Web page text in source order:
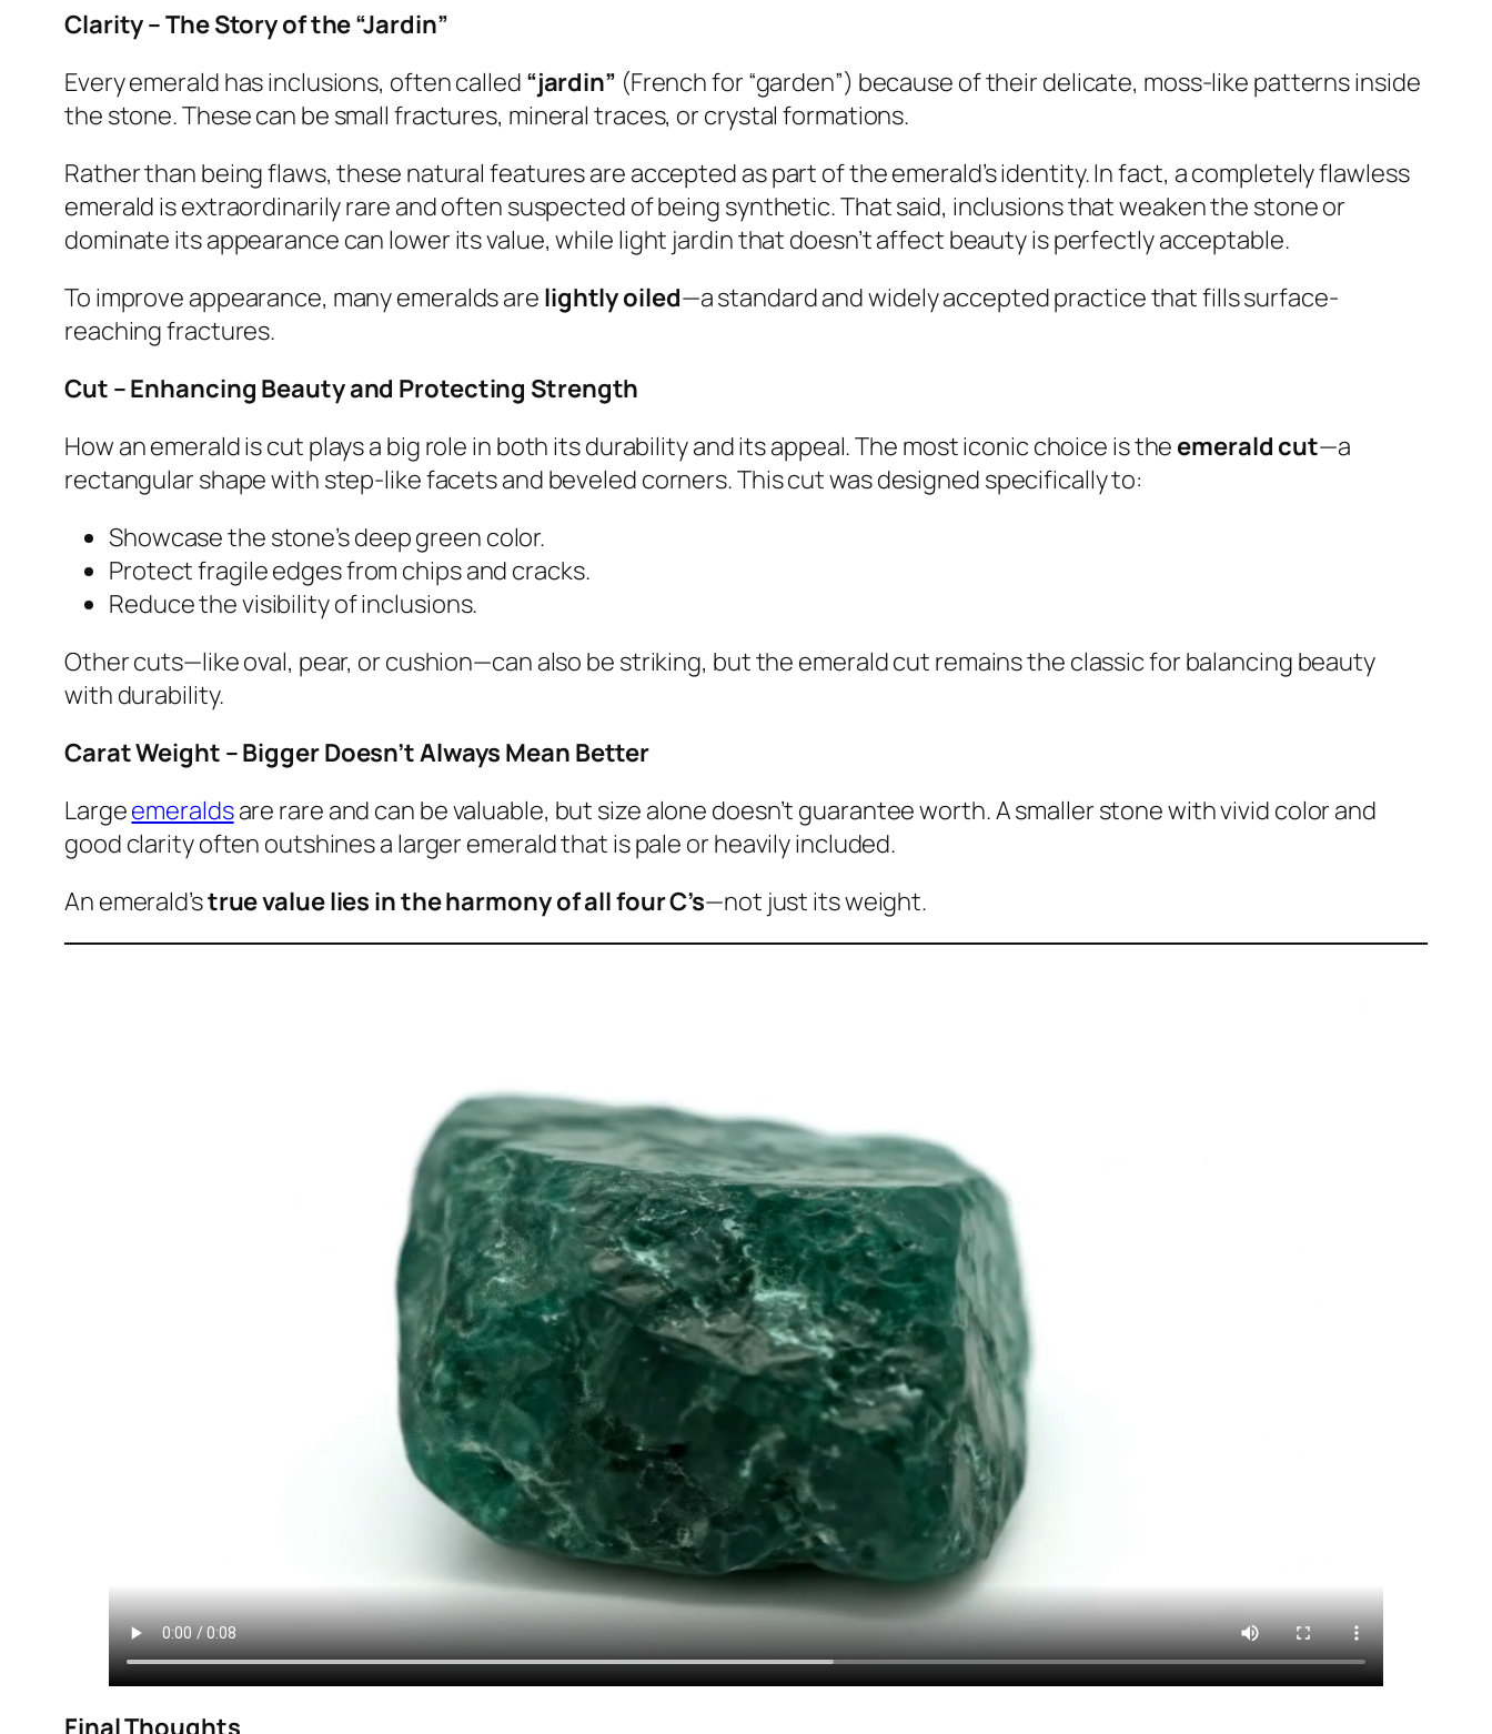
Clarity – The Story of the “Jardin”
Every emerald has inclusions, often called “jardin” (French for “garden”) because of their delicate, moss-like patterns inside
the stone. These can be small fractures, mineral traces, or crystal formations.
Rather than being flaws, these natural features are accepted as part of the emerald’s identity. In fact, a completely flawless
emerald is extraordinarily rare and often suspected of being synthetic. That said, inclusions that weaken the stone or
dominate its appearance can lower its value, while light jardin that doesn’t affect beauty is perfectly acceptable.
To improve appearance, many emeralds are lightly oiled—a standard and widely accepted practice that fills surface-
reaching fractures.
Cut – Enhancing Beauty and Protecting Strength
How an emerald is cut plays a big role in both its durability and its appeal. The most iconic choice is the emerald cut—a
rectangular shape with step-like facets and beveled corners. This cut was designed specifically to:
Showcase the stone’s deep green color.
Protect fragile edges from chips and cracks.
Reduce the visibility of inclusions.
Other cuts—like oval, pear, or cushion—can also be striking, but the emerald cut remains the classic for balancing beauty
with durability.
Carat Weight – Bigger Doesn’t Always Mean Better
Largeemeraldsare rare and can be valuable, but size alone doesn’t guarantee worth. A smaller stone with vivid color and
good clarity often outshines a larger emerald that is pale or heavily included.
An emerald’strue value lies in the harmony of all four C’s—not just its weight.